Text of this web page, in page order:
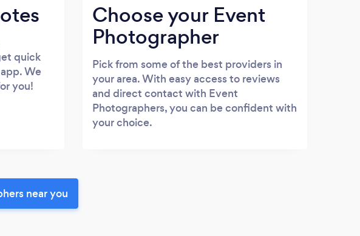
quick
We
you!
Choose your Event
Photographer
Pick from some of the best providers in
your area. With easy access to reviews
and direct contact with Event
Photographers, you can be confident with
your choice.
near you